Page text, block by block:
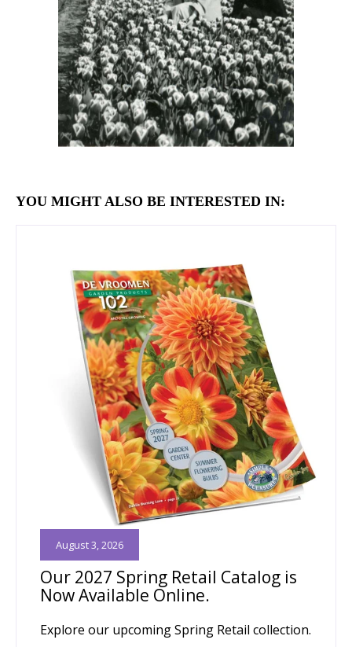
YOU MIGHT ALSO BE INTERESTED IN:
Our 2027 Spring Retail Catalog is
Now Available Online.
August 3, 2026
Explore our upcoming Spring Retail collection.